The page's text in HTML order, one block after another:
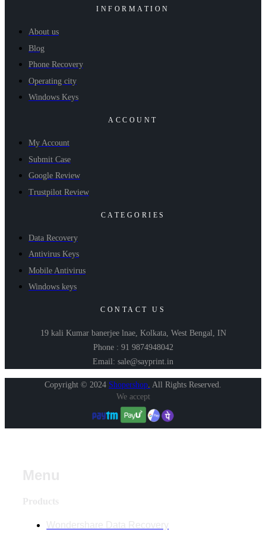
INFORMATION
About us
Blog
Phone Recovery
Operating city
Windows Keys
ACCOUNT
My Account
Submit Case
Google Review
Trustpilot Review
CATEGORIES
Data Recovery
Antivirus Keys
Mobile Antivirus
Windows keys
CONTACT US
19 kali Kumar banerjee lnae, Kolkata, West Bengal, IN
Phone : 91 9874948042
Email: sale@sayprint.in
Copyright © 2024 Shopershop. All Rights Reserved.
We accept